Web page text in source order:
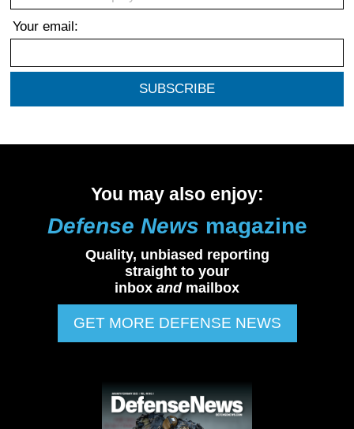
Your email:
SUBSCRIBE
You may also enjoy:
Defense News magazine
Quality, unbiased reporting
straight to your
inbox and mailbox
GET MORE DEFENSE NEWS